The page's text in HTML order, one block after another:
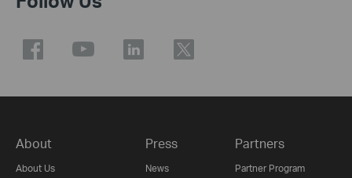
About
About Us
Press
News
Partners
Partner Program